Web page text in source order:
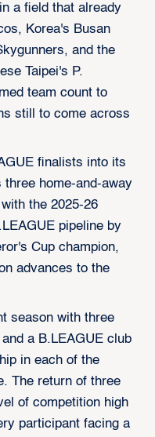
a field that already
Korea's Busan
and the
Taipei's P.
team count to
still to come across
finalists into its
home-and-away
the 2025-26
pipeline by
Cup champion,
advances to the
season with three
a B.LEAGUE club
in each of the
The return of three
of competition high
participant facing a